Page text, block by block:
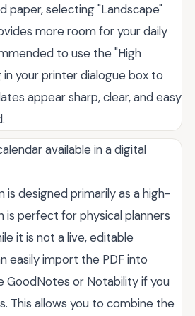
paper, selecting "Landscape"
more room for your daily
to use the "High
your printer dialogue box to
appear sharp, clear, and easy
available in a digital
is designed primarily as a high-
is perfect for physical planners
it is not a live, editable
easily import the PDF into
GoodNotes or Notability if you
This allows you to combine the